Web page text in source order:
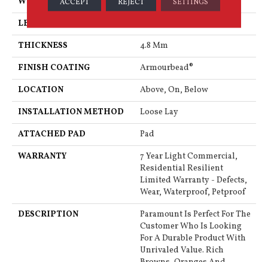
LENGTH
THICKNESS
4.8 Mm
FINISH COATING
Armourbead®
LOCATION
Above, On, Below
INSTALLATION METHOD
Loose Lay
ATTACHED PAD
Pad
WARRANTY
7 Year Light Commercial,
Residential Resilient
Limited Warranty - Defects,
Wear, Waterproof, Petproof
DESCRIPTION
Paramount Is Perfect For The
Customer Who Is Looking
For A Durable Product With
Unrivaled Value. Rich
ACCEPT REJECT SETTINGS